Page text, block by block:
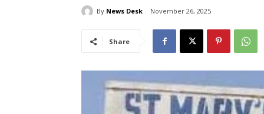
By News Desk November 26, 2025
Share